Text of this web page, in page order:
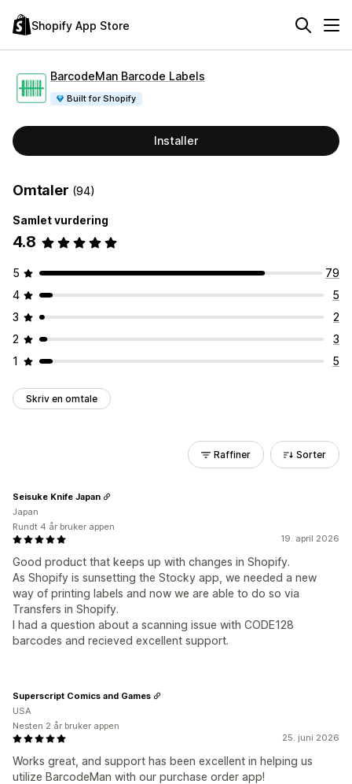
Shopify App Store
BarcodeMan Barcode Labels
Built for Shopify
Installer
Omtaler (94)
Samlet vurdering
4.8
5
79
4
5
3
2
2
3
1
5
Skriv en omtale
Raffiner Sorter
19. april 2026
Good product that keeps up with changes in Shopify.
As Shopify is sunsetting the Stocky app, we needed a new
way of printing labels and now we are able to do so via
Transfers in Shopify.
I had a question about a scanning issue with CODE128
barcodes and recieved excellent support.
Seisuke Knife Japan
Japan
Rundt 4 år bruker appen
25. juni 2026
Works great, and support has been excellent in helping us
utilize BarcodeMan with our purchase order app!
Superscript Comics and Games
USA
Nesten 2 år bruker appen